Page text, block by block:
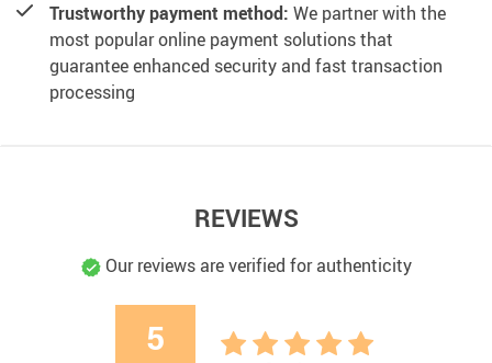
Trustworthy payment method: We partner with the
most popular online payment solutions that
guarantee enhanced security and fast transaction
processing
REVIEWS
Our reviews are verified for authenticity
5